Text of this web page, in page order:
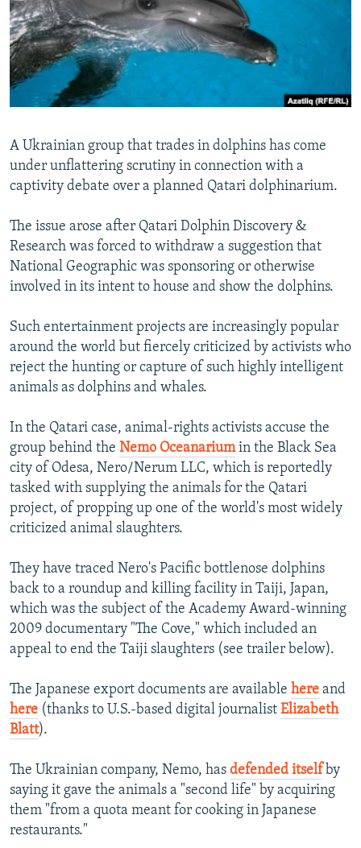
SERBIA
RFE/RL INVESTIGATES
SCHEMES
SYSTEMA
NEWSLETTERS
WIDER EUROPE BY RIKARD JOZWIAK
THE RUNDOWN
PODCASTS
MAJLIS
SHARE TIPS SECURELY
BYPASS BLOCKING
CONTACT US
FOLLOW US
All RFE/RL sites
A Ukrainian group that trades in dolphins has come
under unflattering scrutiny in connection with a
captivity debate over a planned Qatari dolphinarium.
The issue arose after Qatari Dolphin Discovery &
Research was forced to withdraw a suggestion that
National Geographic was sponsoring or otherwise
involved in its intent to house and show the dolphins.
Such entertainment projects are increasingly popular
around the world but fiercely criticized by activists who
reject the hunting or capture of such highly intelligent
animals as dolphins and whales.
In the Qatari case, animal-rights activists accuse the
group behind the Nemo Oceanariumin the Black Sea
city of Odesa, Nero/Nerum LLC, which is reportedly
tasked with supplying the animals for the Qatari
project, of propping up one of the world's most widely
criticized animal slaughters.
They have traced Nero's Pacific bottlenose dolphins
back to a roundup and killing facility in Taiji, Japan,
which was the subject of the Academy Award-winning
2009 documentary "The Cove," which included an
appeal to end the Taiji slaughters (see trailer below).
The Japanese export documents are available here and
here (thanks to U.S.-based digital journalist Elizabeth
Blatt).
The Ukrainian company, Nemo, has defended itselfby
saying it gave the animals a "second life" by acquiring
them "from a quota meant for cooking in Japanese
restaurants."